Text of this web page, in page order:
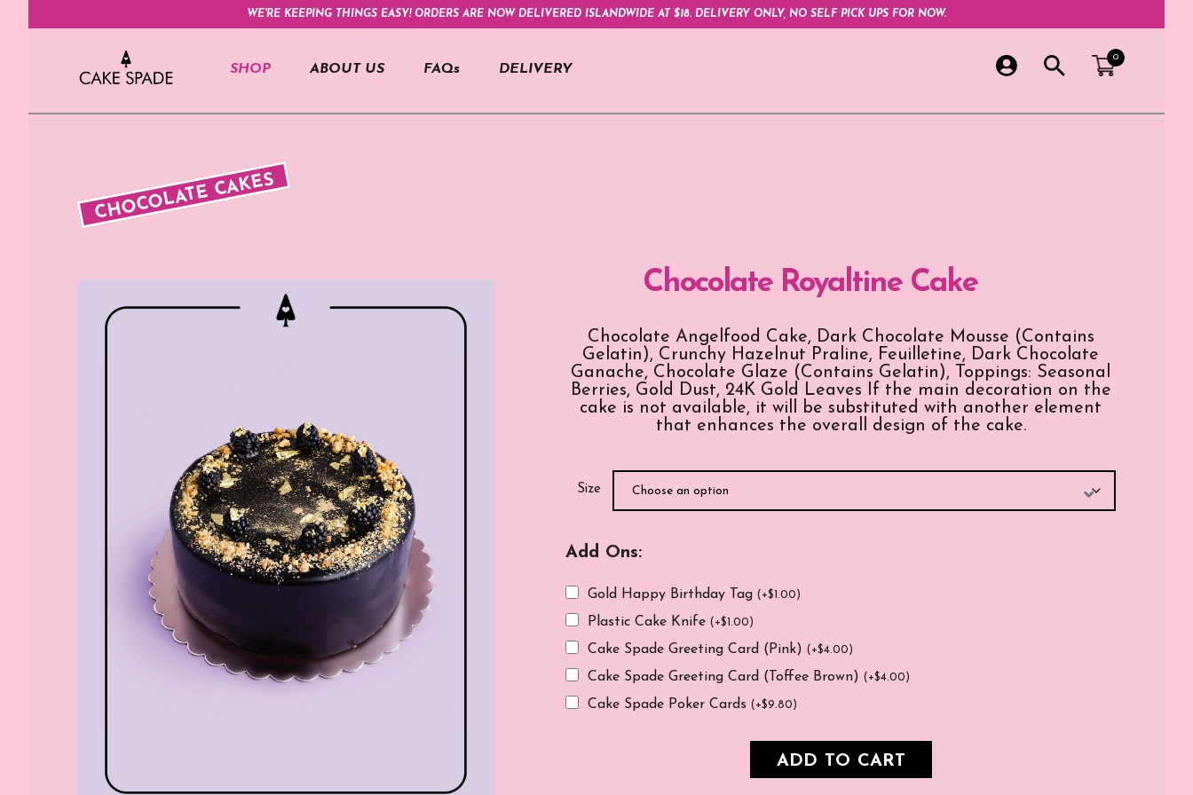
WE'RE KEEPING THINGS EASY! ORDERS ARE NOW DELIVERED ISLANDWIDE AT $18. DELIVERY ONLY, NO SELF PICK UPS FOR NOW.
0
SHOP ABOUT US FAQs DELIVERY
CHOCOLATE CAKES
Chocolate Royaltine Cake
Chocolate Angelfood Cake, Dark Chocolate Mousse (Contains
Gelatin), Crunchy Hazelnut Praline, Feuilletine, Dark Chocolate
Ganache, Chocolate Glaze (Contains Gelatin), Toppings: Seasonal
Berries, Gold Dust, 24K Gold Leaves If the main decoration on the
cake is not available, it will be substituted with another element
that enhances the overall design of the cake.
Size
Add Ons:
Gold Happy Birthday Tag ( +$1.00)
Plastic Cake Knife ( +$1.00)
Cake Spade Greeting Card (Pink) ( +$4.00)
Cake Spade Greeting Card (Toffee Brown) ( +$4.00)
Cake Spade Poker Cards ( +$9.80)
ADD TO CART